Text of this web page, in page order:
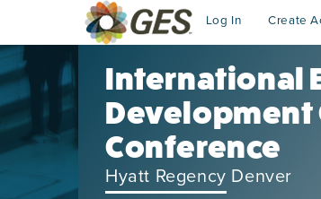
Log In Create
International
Development
Conference
Hyatt Regency Denver